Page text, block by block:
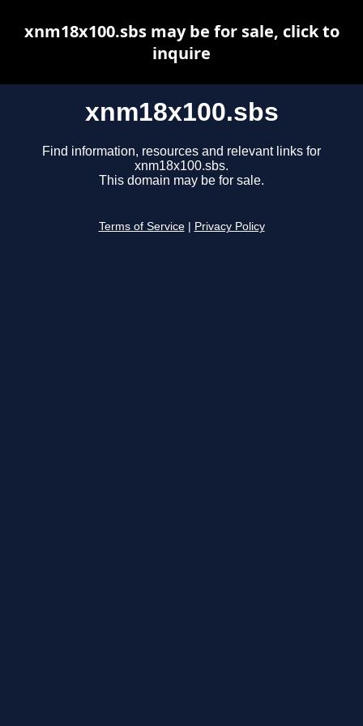
xnm18x100.sbs
Find information, resources and relevant links for
xnm18x100.sbs.
This domain may be for sale.
Terms of Service Privacy Policy
xnm18x100.sbs may be for sale, click to
inquire